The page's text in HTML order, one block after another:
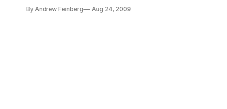
By Andrew Feinberg Aug 24, 2009